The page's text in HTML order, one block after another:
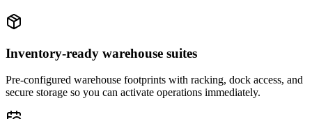
Inventory-ready warehouse suites
Pre-configured warehouse footprints with racking, dock access, and
secure storage so you can activate operations immediately.